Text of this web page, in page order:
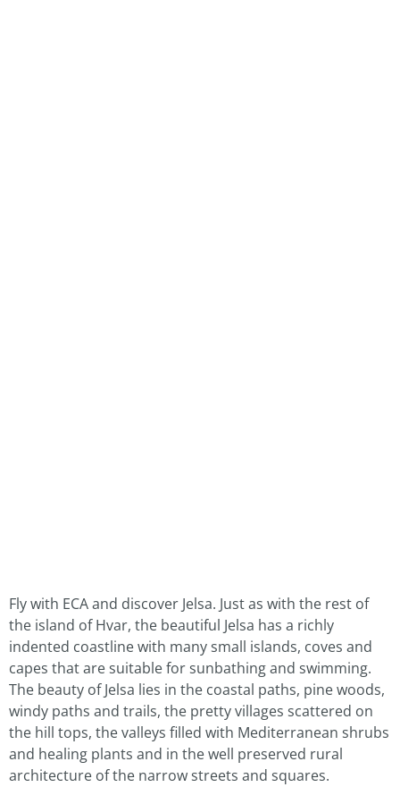
Fly with ECA and discover Jelsa. Just as with the rest of
the island of Hvar, the beautiful Jelsa has a richly
indented coastline with many small islands, coves and
capes that are suitable for sunbathing and swimming.
The beauty of Jelsa lies in the coastal paths, pine woods,
windy paths and trails, the pretty villages scattered on
the hill tops, the valleys filled with Mediterranean shrubs
and healing plants and in the well preserved rural
architecture of the narrow streets and squares.